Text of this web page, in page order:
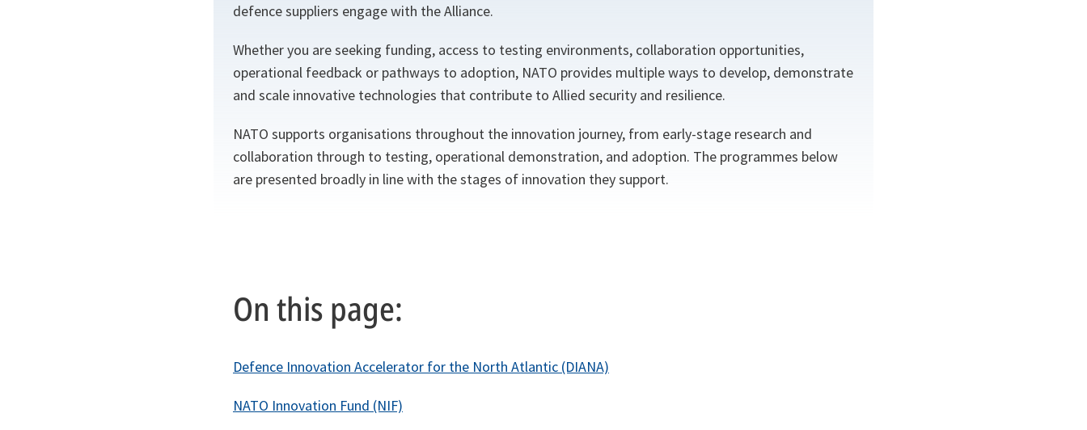
defence suppliers engage with the Alliance.
Whether you are seeking funding, access to testing environments, collaboration opportunities,
operational feedback or pathways to adoption, NATO provides multiple ways to develop, demonstrate
and scale innovative technologies that contribute to Allied security and resilience.
NATO supports organisations throughout the innovation journey, from early-stage research and
collaboration through to testing, operational demonstration, and adoption. The programmes below
are presented broadly in line with the stages of innovation they support.
On this page:
Defence Innovation Accelerator for the North Atlantic (DIANA)
NATO Innovation Fund (NIF)